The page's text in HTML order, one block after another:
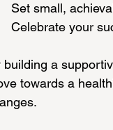
Set small,
Celebrate your
building a
towards a